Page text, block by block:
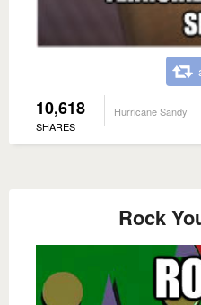
10,618
SHARES
Hurricane Sandy
Rock